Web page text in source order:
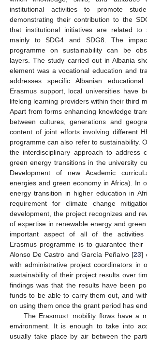
institutional activities to promote
demonstrating their contribution to the
that institutional initiatives are related to
mainly to SDG4 and SDG8. The
programme on sustainability can be
layers. The study carried out in Albania
element was a vocational education and
addresses specific Albanian
Erasmus support, local universities have
lifelong learning providers within their third
Apart from forms enhancing knowledge
between cultures, generations and
content of joint efforts involving different
programme can also refer to sustainability.
the interdisciplinary approach to address
green energy transitions in the university
Development of new Academic
energies and green economy in Africa). In
energy transition in higher education in
requirement for climate change
development, the project recognizes and
of expertise in renewable energy and
important aspect of all of the
Erasmus programme is to guarantee their
Alonso De Castro and García Peñalvo [23]
with administrative project coordinators in
sustainability of their project results over
findings was that the results have been
funds to be able to carry them out, and
on using them once the grant period has
The Erasmus+ mobility flows have a
environment. It is enough to take into
usually take place by air between the